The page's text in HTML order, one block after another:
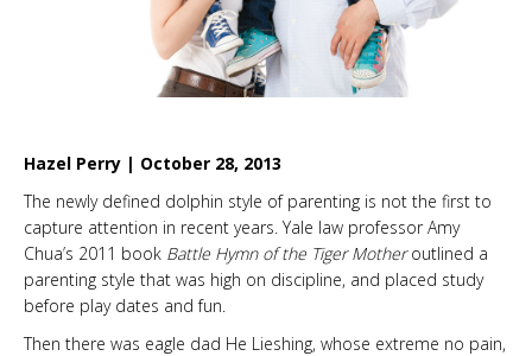
Hazel Perry | October 28, 2013
The newly defined dolphin style of parenting is not the first to
capture attention in recent years. Yale law professor Amy
Chua’s 2011 book Battle Hymn of the Tiger Motheroutlined a
parenting style that was high on discipline, and placed study
before play dates and fun.
Then there was eagle dad He Lieshing, whose extreme no pain,